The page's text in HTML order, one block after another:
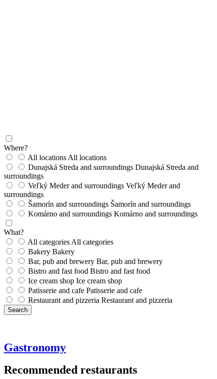
Where?
All locations All locations
Dunajská Streda and surroundings Dunajská Streda and
surroundings
Veľký Meder and surroundings Veľký Meder and
surroundings
Šamorín and surroundings Šamorín and surroundings
Komárno and surroundings Komárno and surroundings
What?
All categories All categories
Bakery Bakery
Bar, pub and brewery Bar, pub and brewery
Bistro and fast food Bistro and fast food
Ice cream shop Ice cream shop
Patisserie and cafe Patisserie and cafe
Restaurant and pizzeria Restaurant and pizzeria
Search
Gastronomy
Recommended restaurants